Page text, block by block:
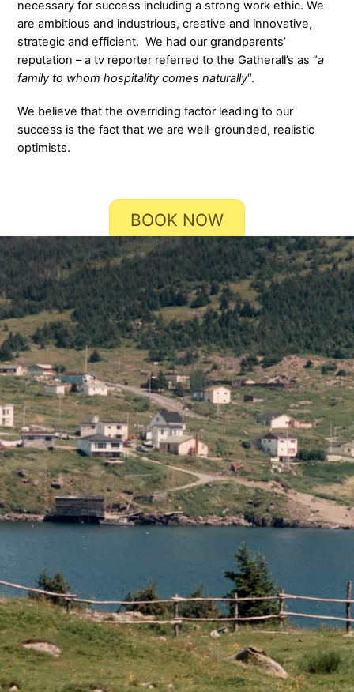
necessary for success including a strong work ethic. We
are ambitious and industrious, creative and innovative,
strategic and efficient. We had our grandparents’
reputation – a tv reporter referred to the Gatherall’s as “a
family to whom hospitality comes naturally“.
We believe that the overriding factor leading to our
success is the fact that we are well-grounded, realistic
optimists.
BOOK NOW